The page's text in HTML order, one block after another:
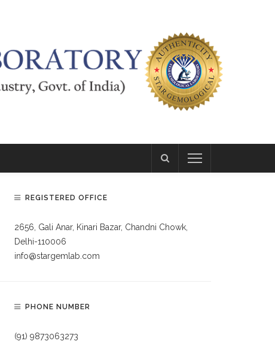
REGISTERED OFFICE
2656, Gali Anar, Kinari Bazar, Chandni Chowk,
Delhi-110006
info@stargemlab.com
PHONE NUMBER
(91) 9873063273